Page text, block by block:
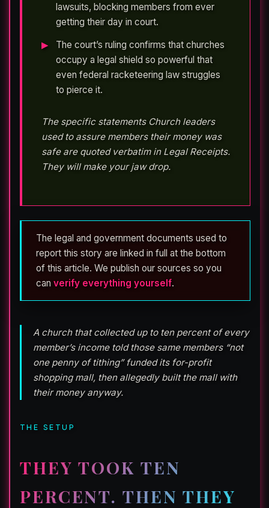
lawsuits, blocking members from ever
getting their day in court.
The court’s ruling confirms that churches
occupy a legal shield so powerful that
even federal racketeering law struggles
to pierce it.
The specific statements Church leaders
used to assure members their money was
safe are quoted verbatim in Legal Receipts.
They will make your jaw drop.
The legal and government documents used to
report this story are linked in full at the bottom
of this article. We publish our sources so you
can verify everything yourself.
A church that collected up to ten percent of every
member’s income told those same members “not
one penny of tithing” funded its for-profit
shopping mall, then allegedly built the mall with
their money anyway.
THE SETUP
THEY TOOK TEN
PERCENT. THEN THEY